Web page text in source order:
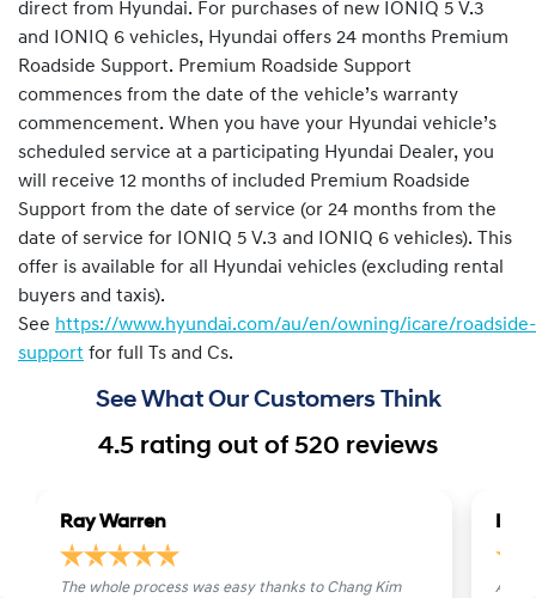
direct from Hyundai. For purchases of new IONIQ 5 V.3
and IONIQ 6 vehicles, Hyundai offers 24 months Premium
Roadside Support. Premium Roadside Support
commences from the date of the vehicle’s warranty
commencement. When you have your Hyundai vehicle’s
scheduled service at a participating Hyundai Dealer, you
will receive 12 months of included Premium Roadside
Support from the date of service (or 24 months from the
date of service for IONIQ 5 V.3 and IONIQ 6 vehicles). This
offer is available for all Hyundai vehicles (excluding rental
buyers and taxis).
See https://www.hyundai.com/au/en/owning/icare/roadside-
support for full Ts and Cs.
See What Our Customers Think
4.5 rating out of 520 reviews
Ray Warren
The whole process was easy thanks to Chang Kim
All